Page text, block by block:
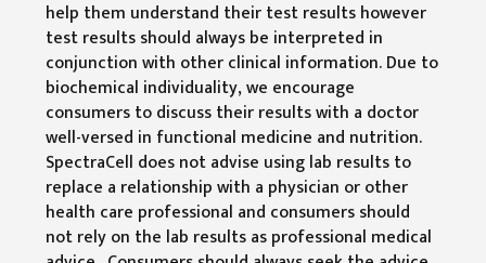
help them understand their test results however
test results should always be interpreted in
conjunction with other clinical information. Due to
biochemical individuality, we encourage
consumers to discuss their results with a doctor
well-versed in functional medicine and nutrition.
SpectraCell does not advise using lab results to
replace a relationship with a physician or other
health care professional and consumers should
not rely on the lab results as professional medical